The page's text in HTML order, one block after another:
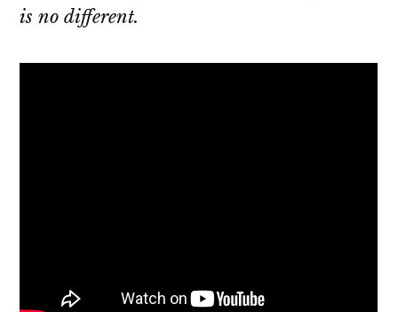
is no different.